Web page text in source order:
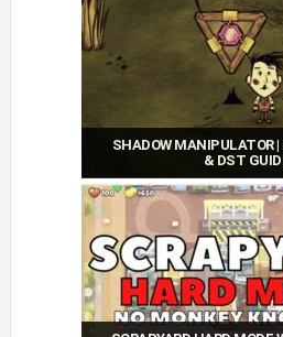
SHADOW MANIPULATOR |
& DST